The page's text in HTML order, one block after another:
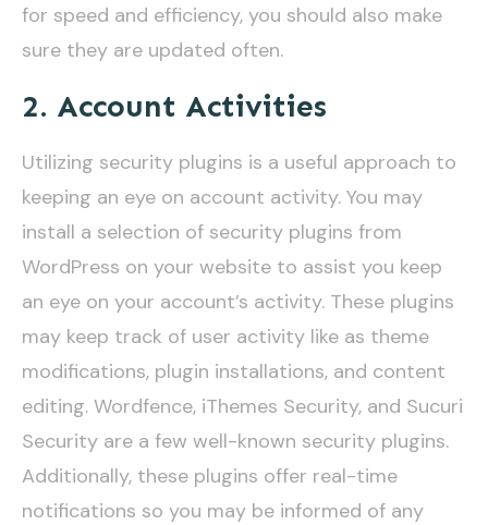
for speed and efficiency, you should also make
sure they are updated often.
2. Account Activities
Utilizing security plugins is a useful approach to
keeping an eye on account activity. You may
install a selection of security plugins from
WordPress on your website to assist you keep
an eye on your account’s activity. These plugins
may keep track of user activity like as theme
modifications, plugin installations, and content
editing. Wordfence, iThemes Security, and Sucuri
Security are a few well-known security plugins.
Additionally, these plugins offer real-time
notifications so you may be informed of any